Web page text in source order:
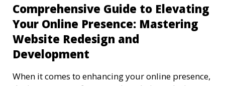
Comprehensive Guide to Elevating
Your Online Presence: Mastering
Website Redesign and
Development
When it comes to enhancing your online presence,